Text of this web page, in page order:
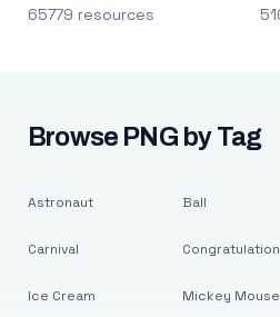
65779 resources
Browse PNG by Tag
Astronaut
Carnival
Ice Cream
Ball
Mickey Mouse